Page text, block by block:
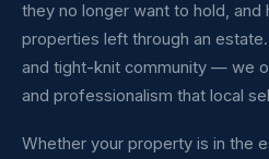
they no longer want to hold, and
properties left through an
and tight-knit community — we
and professionalism that local
Whether your property is in the